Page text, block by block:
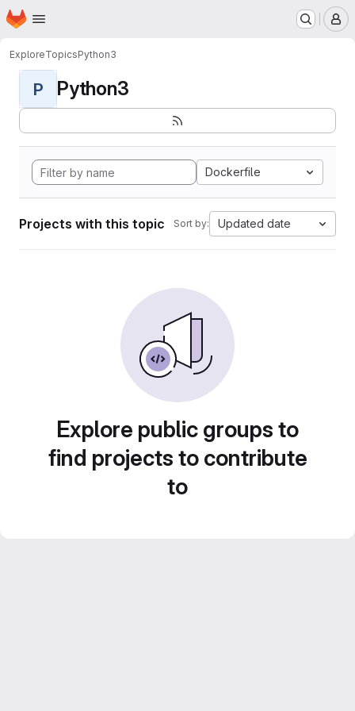
Skip to main content
Homepage
ExploreTopicsPython3
P Python3
Dockerfile
Projects with this topic Sort by: Updated date
Explore public groups to
find projects to contribute
to